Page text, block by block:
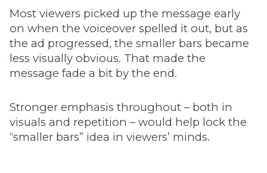
Most viewers picked up the message early
on when the voiceover spelled it out, but as
the ad progressed, the smaller bars became
less visually obvious. That made the
message fade a bit by the end.
Stronger emphasis throughout – both in
visuals and repetition – would help lock the
“smaller bars” idea in viewers’ minds.